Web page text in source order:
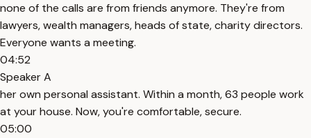
none of the calls are from friends anymore. They're from
lawyers, wealth managers, heads of state, charity directors.
Everyone wants a meeting.
04:52
Speaker A
her own personal assistant. Within a month, 63 people work
at your house. Now, you're comfortable, secure.
05:00